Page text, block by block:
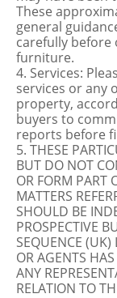
These
general
carefully
furniture.
4. Services:
services or any
property,
buyers to
reports before
5. THESE
BUT DO NOT
OR FORM PART
MATTERS
SHOULD BE
PROSPECTIVE
SEQUENCE (UK)
OR AGENTS
ANY
RELATION TO